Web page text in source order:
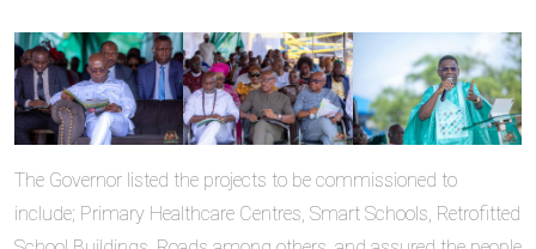
The Governor listed the projects to be commissioned to
include; Primary Healthcare Centres, Smart Schools, Retrofitted